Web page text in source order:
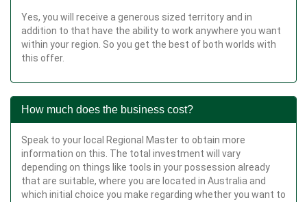
Yes, you will receive a generous sized territory and in
addition to that have the ability to work anywhere you want
within your region. So you get the best of both worlds with
this offer.
How much does the business cost?
Speak to your local Regional Master to obtain more
information on this. The total investment will vary
depending on things like tools in your possession already
that are suitable, where you are located in Australia and
which initial choice you make regarding whether you want to